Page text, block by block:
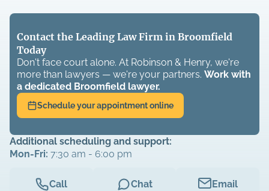
Contact the Leading Law Firm in Broomfield
Today
Don't face court alone. At Robinson & Henry, we're
more than lawyers — we're your partners. Work with
a dedicated Broomfield lawyer.
Schedule your appointment online
Additional scheduling and support:
Mon-Fri: 7:30 am - 6:00 pm
Call Chat Email